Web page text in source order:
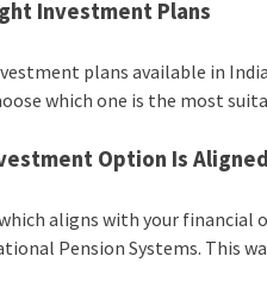
Investment Plans
plans available in
which one is the most
Option Is
aligns with your financial
Pension Systems. This